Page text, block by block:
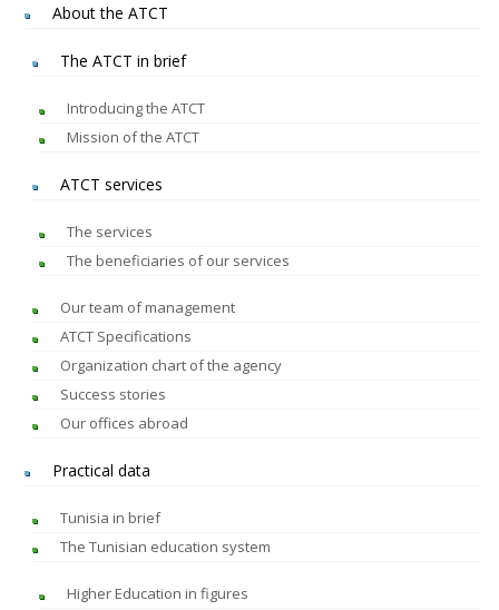
About the ATCT
The ATCT in brief
Introducing the ATCT
Mission of the ATCT
ATCT services
The services
The beneficiaries of our services
Our team of management
ATCT Specifications
Organization chart of the agency
Success stories
Our offices abroad
Practical data
Tunisia in brief
The Tunisian education system
Higher Education in figures